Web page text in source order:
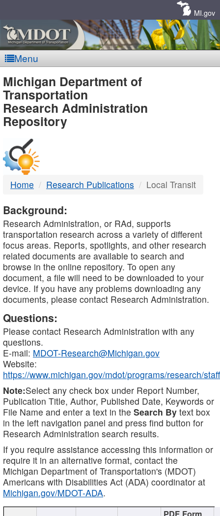
MI.gov
Menu
MDOT
-
DTMB
Michigan Department of
Transportation
Research Administration
Repository
Home Research Publications Local Transit
Background:
Research Administration, or RAd, supports
transportation research across a variety of different
focus areas. Reports, spotlights, and other research
related documents are available to search and
browse in the online repository. To open any
document, a file will need to be downloaded to your
device. If you have any problems downloading any
documents, please contact Research Administration.
Questions:
Please contact Research Administration with any
questions.
E-mail: MDOT-Research@Michigan.gov
Website:
https://www.michigan.gov/mdot/programs/research/staff
Note:Select any check box under Report Number,
Publication Title, Author, Published Date, Keywords or
File Name and enter a text in the Search By text box
in the left navigation panel and press find button for
Research Administration search results.
If you require assistance accessing this information or
require it in an alternative format, contact the
Michigan Department of Transportation's (MDOT)
Americans with Disabilities Act (ADA) coordinator at
Michigan.gov/MDOT-ADA.